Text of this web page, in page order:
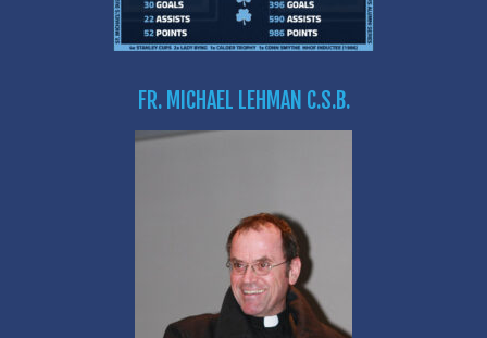
FR. MICHAEL LEHMAN C.S.B.